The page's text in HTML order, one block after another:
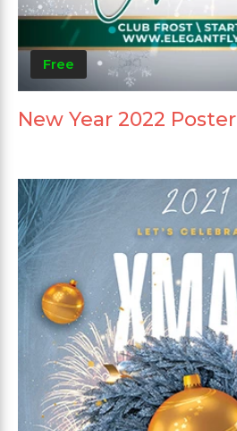
Free
New Year 2022 Poster